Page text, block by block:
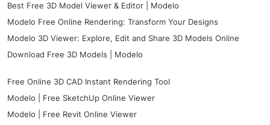
Best Free 3D Model Viewer & Editor | Modelo
Modelo Free Online Rendering: Transform Your Designs
Modelo 3D Viewer: Explore, Edit and Share 3D Models Online
Download Free 3D Models | Modelo
Free Online 3D CAD Instant Rendering Tool
Modelo | Free SketchUp Online Viewer
Modelo | Free Revit Online Viewer